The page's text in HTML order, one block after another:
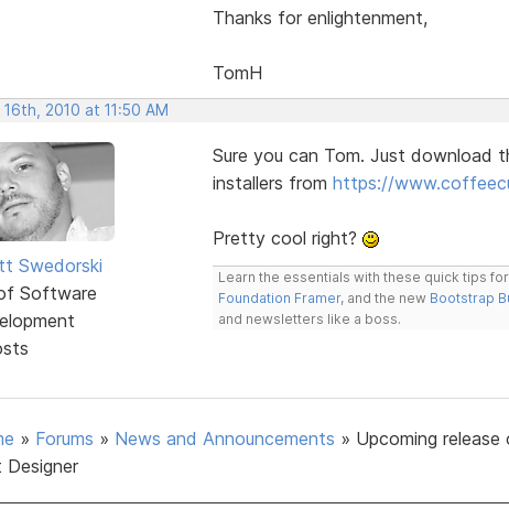
Thanks for enlightenment,
TomH
16th, 2010 at 11:50 AM
Swedorski
Software
Sure you can Tom. Just download
installers from https://
Pretty cool right?
Learn the essentials with these quick tips for
Foundation Framer, and the new Bootstrap
and newsletters like a boss.
» Forums » News and Announcements » Upcoming release
Designer